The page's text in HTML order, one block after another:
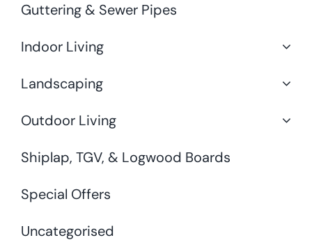
Guttering & Sewer Pipes
Indoor Living
Landscaping
Outdoor Living
Shiplap, TGV, & Logwood Boards
Special Offers
Uncategorised